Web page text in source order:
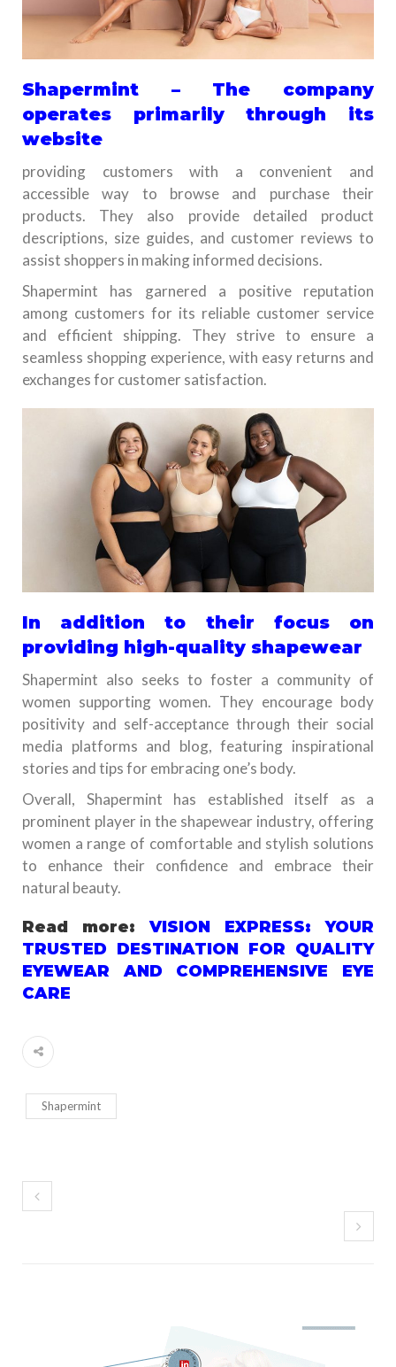
Shapermint – The company
operates primarily through its
website
providing customers with a convenient and
accessible way to browse and purchase their
products. They also provide detailed product
descriptions, size guides, and customer reviews to
assist shoppers in making informed decisions.
Shapermint has garnered a positive reputation
among customers for its reliable customer service
and efficient shipping. They strive to ensure a
seamless shopping experience, with easy returns and
exchanges for customer satisfaction.
In addition to their focus on
providing high-quality shapewear
Shapermint also seeks to foster a community of
women supporting women. They encourage body
positivity and self-acceptance through their social
media platforms and blog, featuring inspirational
stories and tips for embracing one’s body.
Overall, Shapermint has established itself as a
prominent player in the shapewear industry, offering
women a range of comfortable and stylish solutions
to enhance their confidence and embrace their
natural beauty.
Read more:VISION EXPRESS: YOUR
TRUSTED DESTINATION FOR QUALITY
EYEWEAR AND COMPREHENSIVE EYE
CARE
Shapermint